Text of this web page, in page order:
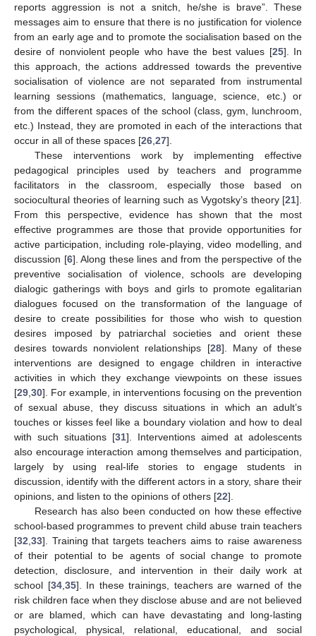
reports aggression is not a snitch, he/she is brave”. These
messages aim to ensure that there is no justification for violence
from an early age and to promote the socialisation based on the
desire of nonviolent people who have the best values [25]. In
this approach, the actions addressed towards the preventive
socialisation of violence are not separated from instrumental
learning sessions (mathematics, language, science, etc.) or
from the different spaces of the school (class, gym, lunchroom,
etc.) Instead, they are promoted in each of the interactions that
occur in all of these spaces [26 27].
These interventions work by implementing effective
pedagogical principles used by teachers and programme
facilitators in the classroom, especially those based on
sociocultural theories of learning such as Vygotsky’s theory [21].
From this perspective, evidence has shown that the most
effective programmes are those that provide opportunities for
active participation, including role-playing, video modelling, and
discussion [6]. Along these lines and from the perspective of the
preventive socialisation of violence, schools are developing
dialogic gatherings with boys and girls to promote egalitarian
dialogues focused on the transformation of the language of
desire to create possibilities for those who wish to question
desires imposed by patriarchal societies and orient these
desires towards nonviolent relationships [28]. Many of these
interventions are designed to engage children in interactive
activities in which they exchange viewpoints on these issues
[29 30]. For example, in interventions focusing on the prevention
of sexual abuse, they discuss situations in which an adult’s
touches or kisses feel like a boundary violation and how to deal
with such situations [31]. Interventions aimed at adolescents
also encourage interaction among themselves and participation,
largely by using real-life stories to engage students in
discussion, identify with the different actors in a story, share their
opinions, and listen to the opinions of others [22].
Research has also been conducted on how these effective
school-based programmes to prevent child abuse train teachers
[32 33]. Training that targets teachers aims to raise awareness
of their potential to be agents of social change to promote
detection, disclosure, and intervention in their daily work at
school [34, 35]. In these trainings, teachers are warned of the
risk children face when they disclose abuse and are not believed
or are blamed, which can have devastating and long-lasting
psychological, physical, relational, educational, and social